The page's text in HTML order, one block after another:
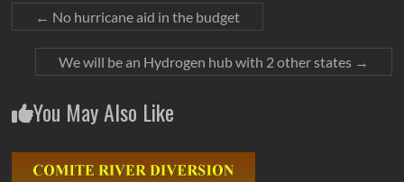
← No hurricane aid in the budget
We will be an Hydrogen hub with 2 other states →
You May Also Like